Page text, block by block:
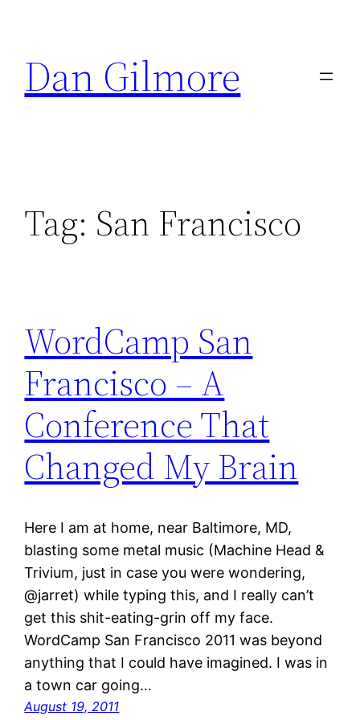
content
Dan Gilmore
Tag: San Francisco
WordCamp San
Francisco – A
Conference That
Changed My Brain
Here I am at home, near Baltimore, MD,
blasting some metal music (Machine Head &
Trivium, just in case you were wondering,
@jarret) while typing this, and I really can’t
get this shit-eating-grin off my face.
WordCamp San Francisco 2011 was beyond
anything that I could have imagined. I was in
a town car going…
August 19, 2011